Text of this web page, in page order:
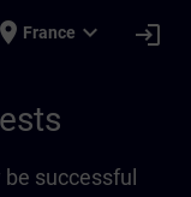
place France expand_more login
successful